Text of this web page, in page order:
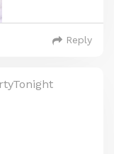
Reply